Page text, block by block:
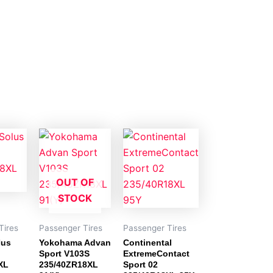
OUT OF
STOCK
Passenger Tires
Yokohama Advan
Sport V103S
235/40ZR18XL
Passenger Tires
Continental
ExtremeContact
Sport 02